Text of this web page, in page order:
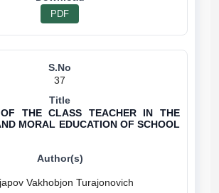
PDF
37
THE CLASS TEACHER IN THE
MORAL EDUCATION OF SCHOOL